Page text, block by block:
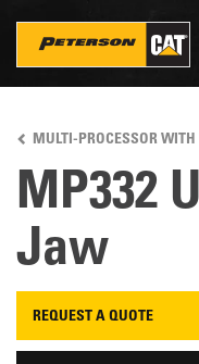
main
content
MULTI-PROCESSOR
MP332
Jaw
REQUEST A QUOTE